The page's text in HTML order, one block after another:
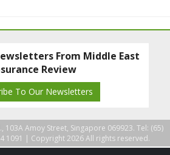
From Middle East
Review
To Our Newsletters
103A Amoy Street, Singapore 069923. Tel: (65)
1091 | Copyright 2026 All rights reserved.